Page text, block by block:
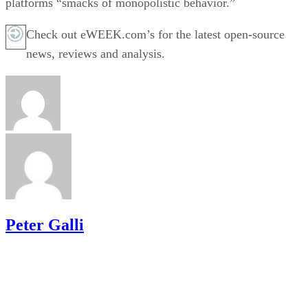
Check out eWEEK.com’s for the latest open-source
news, reviews and analysis.
Peter Galli